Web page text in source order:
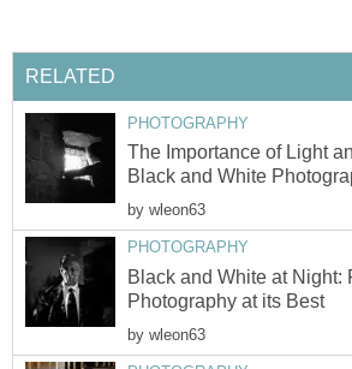
RELATED
PHOTOGRAPHY
The Importance of Light
Black and White
by wleon63
PHOTOGRAPHY
Black and White at Night:
Photography at its Best
by wleon63